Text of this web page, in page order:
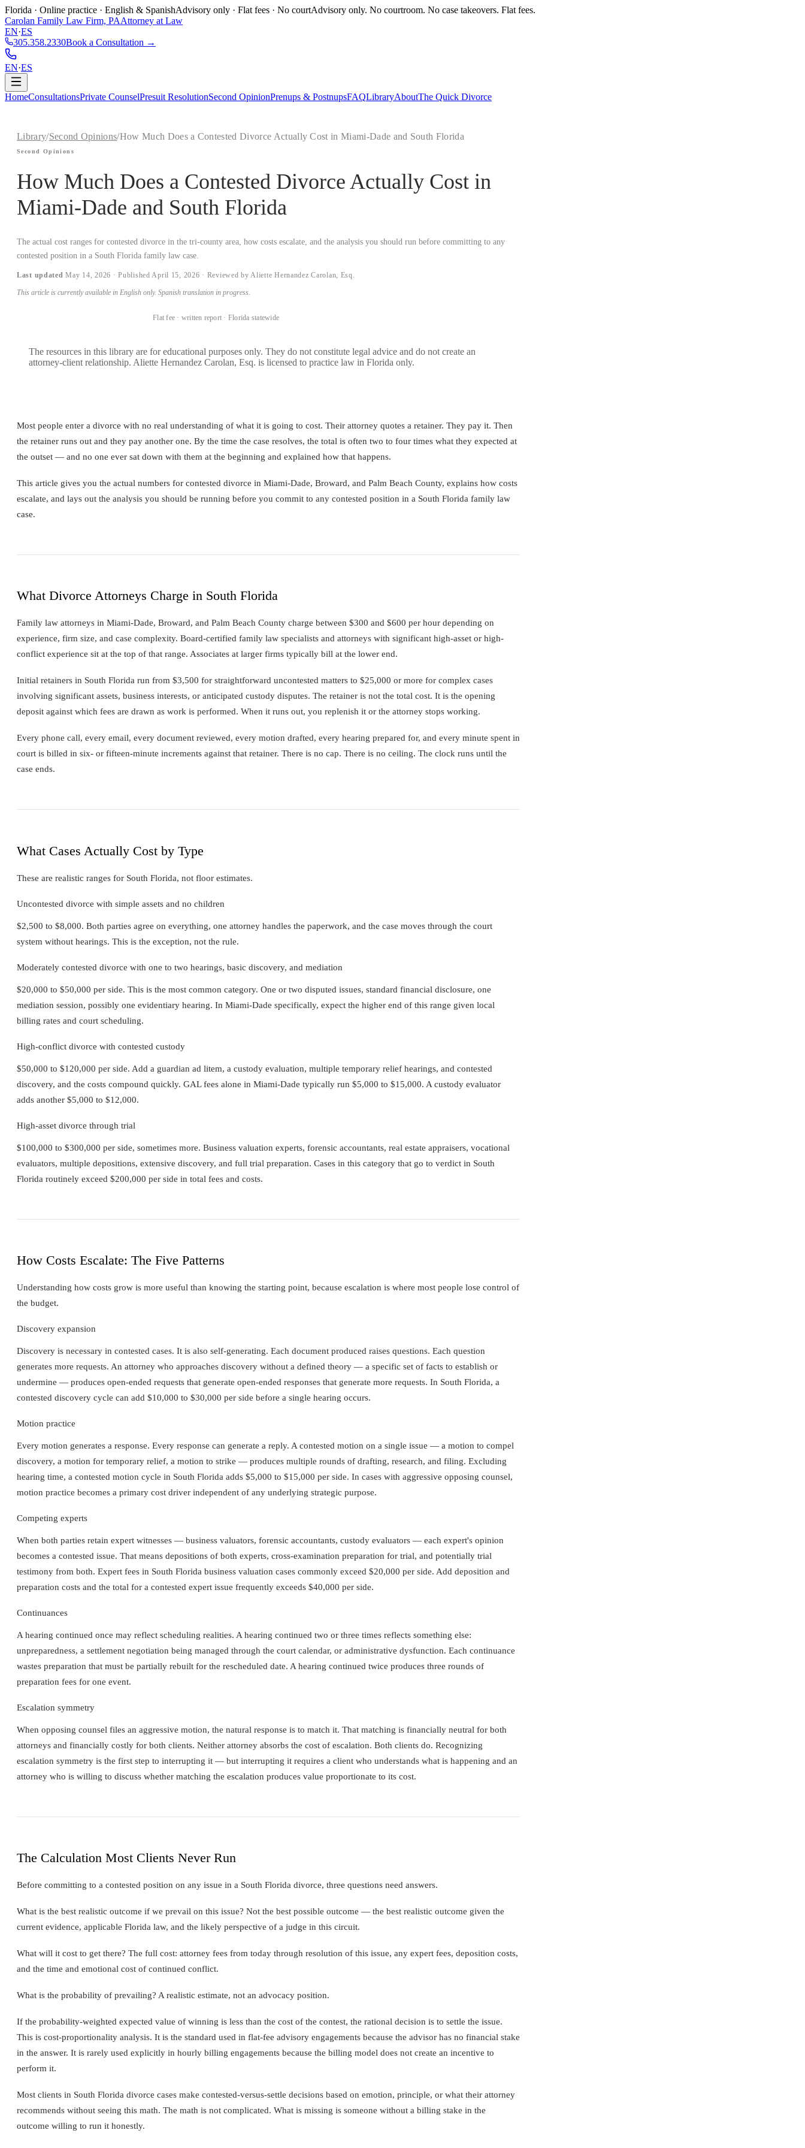
Florida · Online practice · English & SpanishAdvisory only · Flat fees · No courtAdvisory only. No courtroom. No case takeovers. Flat fees.
Carolan Family Law Firm, PAAttorney at Law
EN·ES
305.358.2330Book a Consultation →
EN·ES
HomeConsultationsPrivate CounselPresuit ResolutionSecond OpinionPrenups & PostnupsFAQLibraryAboutThe Quick Divorce
Library/Second Opinions/How Much Does a Contested Divorce Actually Cost in Miami-Dade and South Florida
Second Opinions
How Much Does a Contested Divorce Actually Cost in
Miami-Dade and South Florida
The actual cost ranges for contested divorce in the tri-county area, how costs escalate, and the analysis you should run before committing to any
contested position in a South Florida family law case.
Last updated May 14, 2026 ·Published April 15, 2026 · Reviewed by Aliette Hernandez Carolan, Esq.
This article is currently available in English only. Spanish translation in progress.
Flat fee · written report · Florida statewide
The resources in this library are for educational purposes only. They do not constitute legal advice and do not create an
attorney-client relationship. Aliette Hernandez Carolan, Esq. is licensed to practice law in Florida only.
Most people enter a divorce with no real understanding of what it is going to cost. Their attorney quotes a retainer. They pay it. Then
the retainer runs out and they pay another one. By the time the case resolves, the total is often two to four times what they expected at
the outset — and no one ever sat down with them at the beginning and explained how that happens.
This article gives you the actual numbers for contested divorce in Miami-Dade, Broward, and Palm Beach County, explains how costs
escalate, and lays out the analysis you should be running before you commit to any contested position in a South Florida family law
case.
What Divorce Attorneys Charge in South Florida
Family law attorneys in Miami-Dade, Broward, and Palm Beach County charge between $300 and $600 per hour depending on
experience, firm size, and case complexity. Board-certified family law specialists and attorneys with significant high-asset or high-
conflict experience sit at the top of that range. Associates at larger firms typically bill at the lower end.
Initial retainers in South Florida run from $3,500 for straightforward uncontested matters to $25,000 or more for complex cases
involving significant assets, business interests, or anticipated custody disputes. The retainer is not the total cost. It is the opening
deposit against which fees are drawn as work is performed. When it runs out, you replenish it or the attorney stops working.
Every phone call, every email, every document reviewed, every motion drafted, every hearing prepared for, and every minute spent in
court is billed in six- or fifteen-minute increments against that retainer. There is no cap. There is no ceiling. The clock runs until the
case ends.
What Cases Actually Cost by Type
These are realistic ranges for South Florida, not floor estimates.
Uncontested divorce with simple assets and no children
$2,500 to $8,000. Both parties agree on everything, one attorney handles the paperwork, and the case moves through the court
system without hearings. This is the exception, not the rule.
Moderately contested divorce with one to two hearings, basic discovery, and mediation
$20,000 to $50,000 per side. This is the most common category. One or two disputed issues, standard financial disclosure, one
mediation session, possibly one evidentiary hearing. In Miami-Dade specifically, expect the higher end of this range given local
billing rates and court scheduling.
High-conflict divorce with contested custody
$50,000 to $120,000 per side. Add a guardian ad litem, a custody evaluation, multiple temporary relief hearings, and contested
discovery, and the costs compound quickly. GAL fees alone in Miami-Dade typically run $5,000 to $15,000. A custody evaluator
adds another $5,000 to $12,000.
High-asset divorce through trial
$100,000 to $300,000 per side, sometimes more. Business valuation experts, forensic accountants, real estate appraisers, vocational
evaluators, multiple depositions, extensive discovery, and full trial preparation. Cases in this category that go to verdict in South
Florida routinely exceed $200,000 per side in total fees and costs.
How Costs Escalate: The Five Patterns
Understanding how costs grow is more useful than knowing the starting point, because escalation is where most people lose control of
the budget.
Discovery expansion
Discovery is necessary in contested cases. It is also self-generating. Each document produced raises questions. Each question
generates more requests. An attorney who approaches discovery without a defined theory — a specific set of facts to establish or
undermine — produces open-ended requests that generate open-ended responses that generate more requests. In South Florida, a
contested discovery cycle can add $10,000 to $30,000 per side before a single hearing occurs.
Motion practice
Every motion generates a response. Every response can generate a reply. A contested motion on a single issue — a motion to compel
discovery, a motion for temporary relief, a motion to strike — produces multiple rounds of drafting, research, and filing. Excluding
hearing time, a contested motion cycle in South Florida adds $5,000 to $15,000 per side. In cases with aggressive opposing counsel,
motion practice becomes a primary cost driver independent of any underlying strategic purpose.
Competing experts
When both parties retain expert witnesses — business valuators, forensic accountants, custody evaluators — each expert's opinion
becomes a contested issue. That means depositions of both experts, cross-examination preparation for trial, and potentially trial
testimony from both. Expert fees in South Florida business valuation cases commonly exceed $20,000 per side. Add deposition and
preparation costs and the total for a contested expert issue frequently exceeds $40,000 per side.
Continuances
A hearing continued once may reflect scheduling realities. A hearing continued two or three times reflects something else:
unpreparedness, a settlement negotiation being managed through the court calendar, or administrative dysfunction. Each continuance
wastes preparation that must be partially rebuilt for the rescheduled date. A hearing continued twice produces three rounds of
preparation fees for one event.
Escalation symmetry
When opposing counsel files an aggressive motion, the natural response is to match it. That matching is financially neutral for both
attorneys and financially costly for both clients. Neither attorney absorbs the cost of escalation. Both clients do. Recognizing
escalation symmetry is the first step to interrupting it — but interrupting it requires a client who understands what is happening and an
attorney who is willing to discuss whether matching the escalation produces value proportionate to its cost.
The Calculation Most Clients Never Run
Before committing to a contested position on any issue in a South Florida divorce, three questions need answers.
What is the best realistic outcome if we prevail on this issue? Not the best possible outcome — the best realistic outcome given the
current evidence, applicable Florida law, and the likely perspective of a judge in this circuit.
What will it cost to get there? The full cost: attorney fees from today through resolution of this issue, any expert fees, deposition costs,
and the time and emotional cost of continued conflict.
What is the probability of prevailing? A realistic estimate, not an advocacy position.
If the probability-weighted expected value of winning is less than the cost of the contest, the rational decision is to settle the issue.
This is cost-proportionality analysis. It is the standard used in flat-fee advisory engagements because the advisor has no financial stake
in the answer. It is rarely used explicitly in hourly billing engagements because the billing model does not create an incentive to
perform it.
Most clients in South Florida divorce cases make contested-versus-settle decisions based on emotion, principle, or what their attorney
recommends without seeing this math. The math is not complicated. What is missing is someone without a billing stake in the
outcome willing to run it honestly.